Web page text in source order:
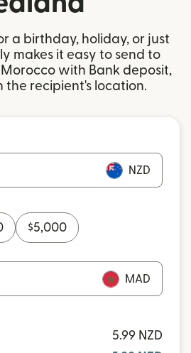
a birthday, holiday, or just
makes it easy to send to
with Bank deposit,
the recipient's location.
NZD
$5,000
MAD
5.99 NZD